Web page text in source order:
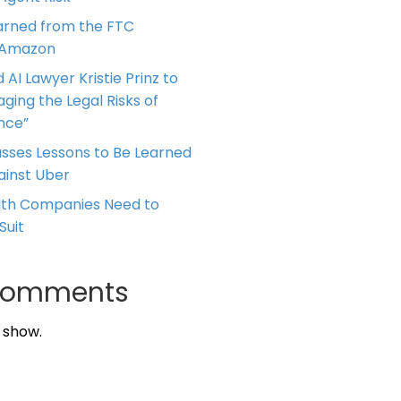
from the FTC
Lawyer Kristie Prinz to
the Legal Risks of
Lessons to Be Learned
Uber
Companies Need to